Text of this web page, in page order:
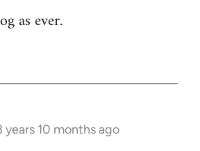
as ever.
years 10 months ago